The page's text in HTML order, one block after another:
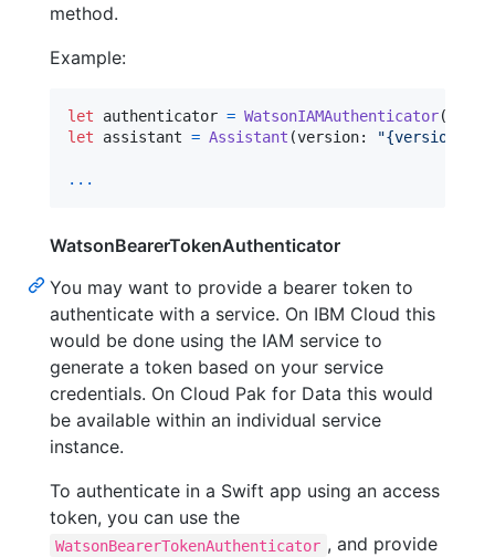
method.
Example:
let authenticator = WatsonIAMAuthenticator(
let
assistant = Assistant (version: "{version}
...
WatsonBearerTokenAuthenticator
You may want to provide a bearer token to
authenticate with a service. On IBM Cloud this
would be done using the IAM service to
generate a token based on your service
credentials. On Cloud Pak for Data this would
be available within an individual service
instance.
To authenticate in a Swift app using an access
token, you can use the
WatsonBearerTokenAuthenticator , and provide